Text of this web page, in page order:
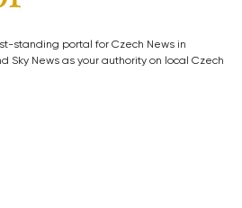
standing portal for Czech News in
Sky News as your authority on local Czech